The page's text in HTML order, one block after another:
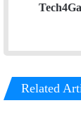
Related